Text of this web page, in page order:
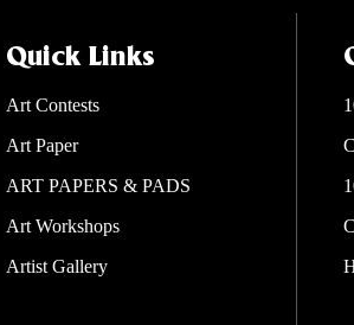
Quick Links
Art Contests
Art Paper
ART PAPERS & PADS
Art Workshops
Artist Gallery